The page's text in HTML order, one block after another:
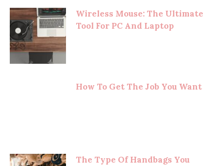
Wireless Mouse: The Ultimate
Tool For PC And Laptop
How To Get The Job You Want
The Type Of Handbags You